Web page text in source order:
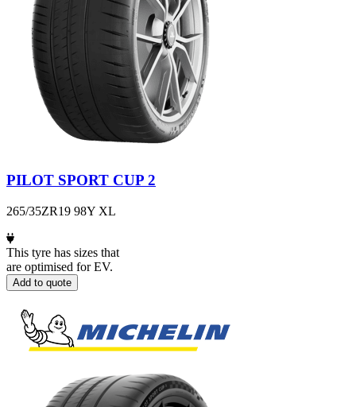
PILOT SPORT CUP 2
265/35ZR19 98Y XL
This tyre has sizes that
are optimised for EV.
Add to quote